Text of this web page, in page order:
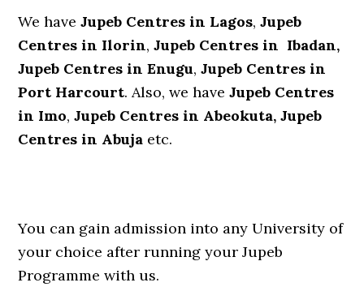
We haveJupeb Centres in Lagos,Jupeb
Centres in Ilorin,Jupeb Centres in Ibadan,
Jupeb Centres in Enugu,Jupeb Centres in
Port Harcourt. Also, we haveJupeb Centres
in Imo,Jupeb Centres in Abeokuta, Jupeb
Centres in Abuja etc.
You can gain admission into any University of
your choice after running your Jupeb
Programme with us.